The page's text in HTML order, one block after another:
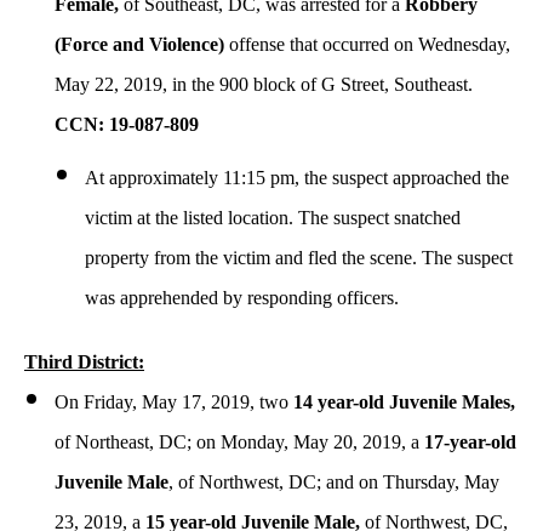
Female, of Southeast, DC, was arrested for a Robbery
(Force and Violence) offense that occurred on Wednesday,
May 22, 2019, in the 900 block of G Street, Southeast.
CCN: 19-087-809
At approximately 11:15 pm, the suspect approached the
victim at the listed location. The suspect snatched
property from the victim and fled the scene. The suspect
was apprehended by responding officers.
Third District:
On Friday, May 17, 2019, two 14 year-old Juvenile Males,
of Northeast, DC; on Monday, May 20, 2019, a 17-year-old
Juvenile Male, of Northwest, DC; and on Thursday, May
23, 2019, a 15 year-old Juvenile Male, of Northwest, DC,